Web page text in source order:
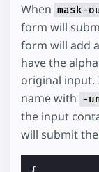
When mask-
form will
form will add
have the
original input.
name with -
the input
will submit